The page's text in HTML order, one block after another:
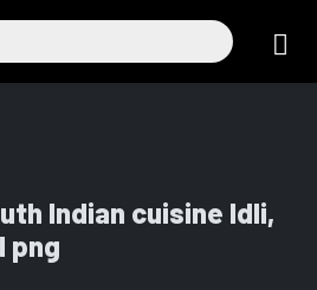
Indian cuisine Idli,
png